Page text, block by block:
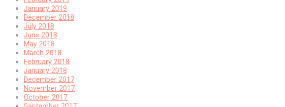
January 2019
December 2018
July 2018
June 2018
May 2018
March 2018
February 2018
January 2018
December 2017
November 2017
October 2017